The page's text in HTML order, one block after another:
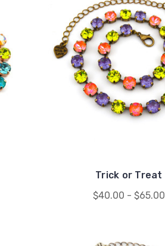
Trick or Treat
$40.00 - $65.00